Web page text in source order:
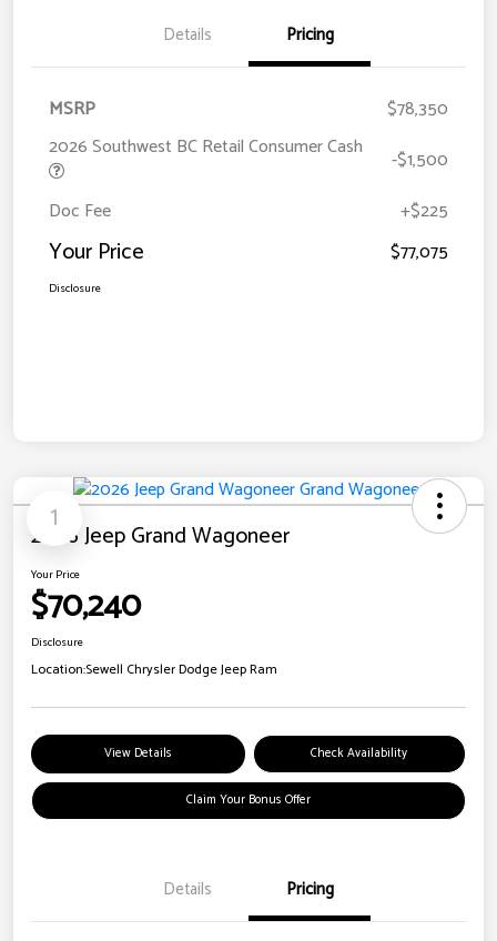
Details Pricing
MSRP
$78,350
2026 Southwest BC Retail Consumer Cash
-$1,500
Doc Fee
+$225
Your Price $77,075
Disclosure
1
2026 Jeep Grand Wagoneer
Your Price
$70,240
Disclosure
Location:Sewell Chrysler Dodge Jeep Ram
View Details Check Availability
Claim Your Bonus Offer
Details Pricing